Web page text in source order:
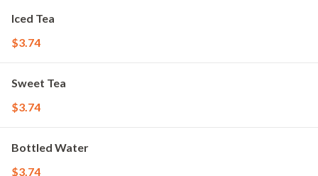
Iced Tea
$3.74
Sweet Tea
$3.74
Bottled Water
$3.74